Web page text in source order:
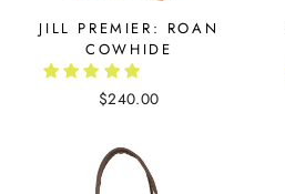
JILL PREMIER: ROAN
COWHIDE
$240.00